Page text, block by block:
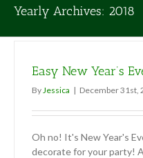
Yearly Archives: 2018
Easy New Year’s
By Jessica | December 31st,
Oh no! It's New Year's
decorate for your party!